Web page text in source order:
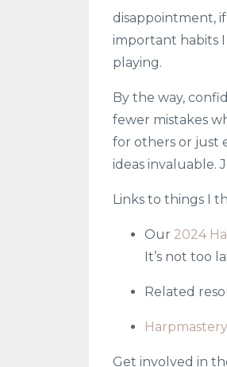
disappointment,
important habits
playing.
By the way,
fewer mistakes
for others or just
ideas invaluable.
Links to things I
Our 2024
It’s not too
Related
Get involved in